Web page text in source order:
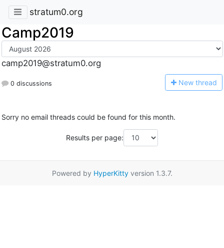
stratum0.org
Camp2019
camp2019@stratum0.org
0 discussions New thread
Sorry no email threads could be found for this month.
Results per page:
Powered by HyperKittyversion 1.3.7.